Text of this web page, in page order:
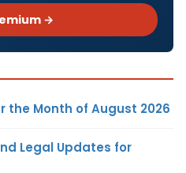
→
the Month of August 2026
Legal Updates for